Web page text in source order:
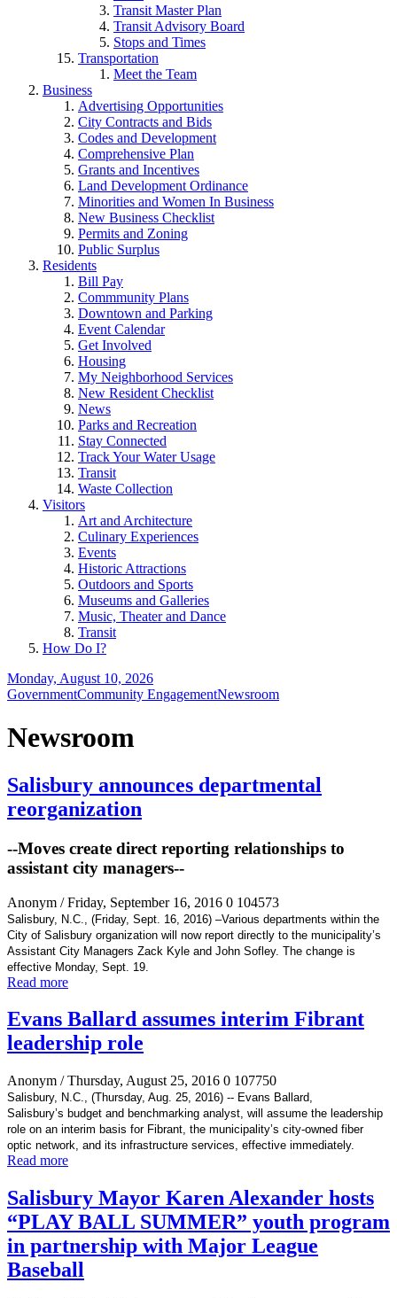
Transit Master Plan
Transit Advisory Board
Stops and Times
Transportation
Meet the Team
Business
Advertising Opportunities
City Contracts and Bids
Codes and Development
Comprehensive Plan
Grants and Incentives
Land Development Ordinance
Minorities and Women In Business
New Business Checklist
Permits and Zoning
Public Surplus
Residents
Bill Pay
Commmunity Plans
Downtown and Parking
Event Calendar
Get Involved
Housing
My Neighborhood Services
New Resident Checklist
News
Parks and Recreation
Stay Connected
Track Your Water Usage
Transit
Waste Collection
Visitors
Art and Architecture
Culinary Experiences
Events
Historic Attractions
Outdoors and Sports
Museums and Galleries
Music, Theater and Dance
Transit
How Do I?
Monday, August 10, 2026
GovernmentCommunity EngagementNewsroom
Newsroom
Salisbury announces departmental
reorganization
--Moves create direct reporting relationships to
assistant city managers--
Anonym / Friday, September 16, 2016 0 104573
Salisbury, N.C., (Friday, Sept. 16, 2016) –Various departments within the
City of Salisbury organization will now report directly to the municipality’s
Assistant City Managers Zack Kyle and John Sofley. The change is
effective Monday, Sept. 19.
Read more
Evans Ballard assumes interim Fibrant
leadership role
Anonym / Thursday, August 25, 2016 0 107750
Salisbury, N.C., (Thursday, Aug. 25, 2016) -- Evans Ballard,
Salisbury’s budget and benchmarking analyst, will assume the leadership
role on an interim basis for Fibrant, the municipality’s city-owned fiber
optic network, and its infrastructure services, effective immediately.
Read more
Salisbury Mayor Karen Alexander hosts
“PLAY BALL SUMMER” youth program
in partnership with Major League
Baseball